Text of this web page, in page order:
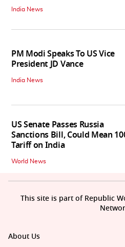
India News
PM Modi Speaks To US Vice
President JD Vance
India News
US Senate Passes Russia
Sanctions Bill, Could Mean
Tariff on India
World News
About Us
This site is part of Republic